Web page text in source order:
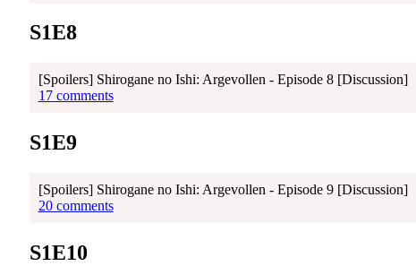
S1E8
[Spoilers] Shirogane no Ishi: Argevollen - Episode 8 [Discussion]
17 comments
S1E9
[Spoilers] Shirogane no Ishi: Argevollen - Episode 9 [Discussion]
20 comments
S1E10